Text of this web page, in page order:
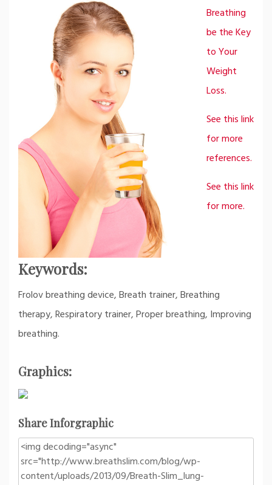
Breathing
be the Key
to Your
Weight
Loss.
See this link
for more
references.
See this link
for more.
Keywords:
Frolov breathing device, Breath trainer, Breathing
therapy, Respiratory trainer, Proper breathing, Improving
breathing.
Graphics:
Share Inforgraphic